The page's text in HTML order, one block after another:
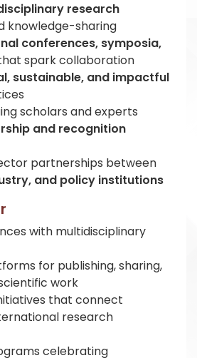
research
knowledge-sharing
conferences, symposia,
spark collaboration
sustainable, and impactful
scholars and experts
and recognition
partnerships between
and policy institutions
with multidisciplinary
for publishing, sharing,
work
that connect
research
celebrating